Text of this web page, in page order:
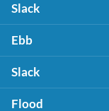
Slack
Ebb
Slack
Flood